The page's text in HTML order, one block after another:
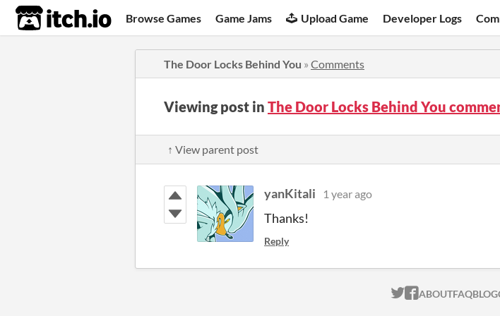
itch.io Browse Games Game Jams Upload Game Developer Logs
The Door Locks Behind You » Comments
Viewing post in The Door Locks Behind You
↑ View parent post
yanKitali 1 year ago
Thanks!
Reply
ITCH.IO ON
ITCH.IO ON
ABOUTFAQBLOG